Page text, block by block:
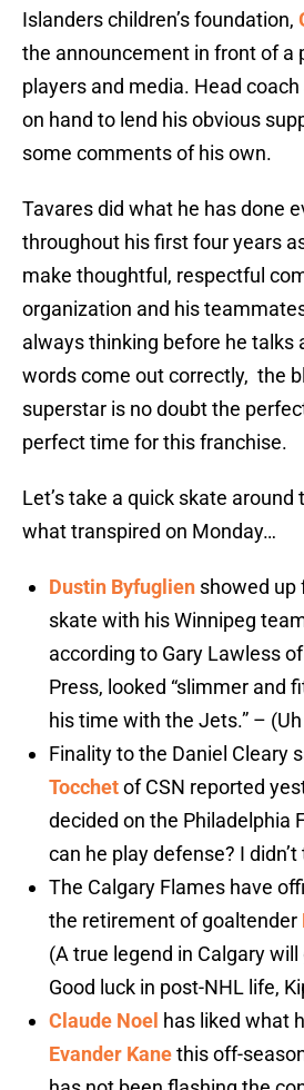
Islanders children’s foundation,
the announcement in front of a
players and media. Head coach
on hand to lend his obvious
some comments of his own.
Tavares did what he has done
throughout his first four years
make thoughtful, respectful
organization and his
always thinking before he talks
words come out correctly, the
superstar is no doubt the
perfect time for this franchise.
Let’s take a quick skate around
what transpired on Monday…
Dustin Byfuglien showed up
skate with his Winnipeg
according to Gary Lawless
Press, looked “slimmer and
his time with the Jets.” –
Finality to the Daniel Cleary
Tocchetof CSN reported
decided on the Philadelphia
can he play defense? I
The Calgary Flames have
the retirement of goaltender
(A true legend in Calgary
Good luck in post-NHL life,
Claude Noel has liked what
Evander Kanethis off-